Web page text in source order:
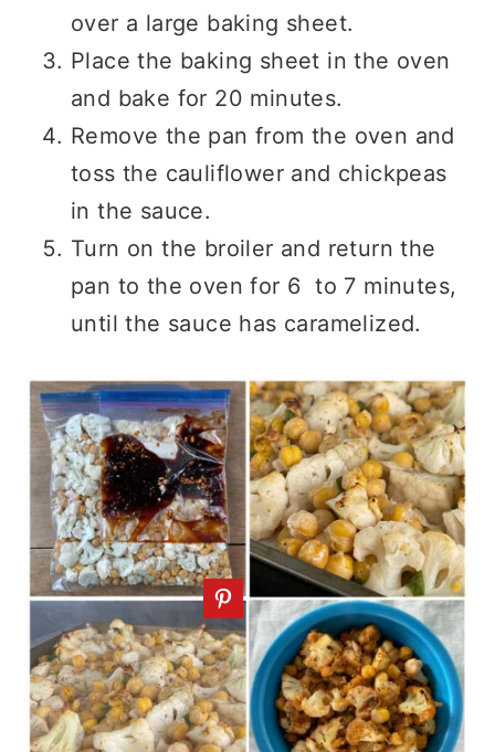
over a large baking sheet.
Place the baking sheet in the oven
and bake for 20 minutes.
Remove the pan from the oven and
toss the cauliflower and chickpeas
in the sauce.
Turn on the broiler and return the
pan to the oven for 6 to 7 minutes,
until the sauce has caramelized.